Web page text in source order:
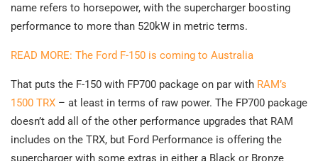
name refers to horsepower, with the supercharger boosting
performance to more than 520kW in metric terms.
READ MORE: The Ford F-150 is coming to Australia
That puts the F-150 with FP700 package on par with RAM’s
1500 TRX – at least in terms of raw power. The FP700 package
doesn’t add all of the other performance upgrades that RAM
includes on the TRX, but Ford Performance is offering the
supercharger with some extras in either a Black or Bronze